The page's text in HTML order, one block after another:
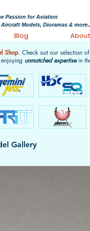
Passion for Aviation
Models, Dioramas &
Blog About
Gallery
Shop. Check out our selection
unmatched expertisein